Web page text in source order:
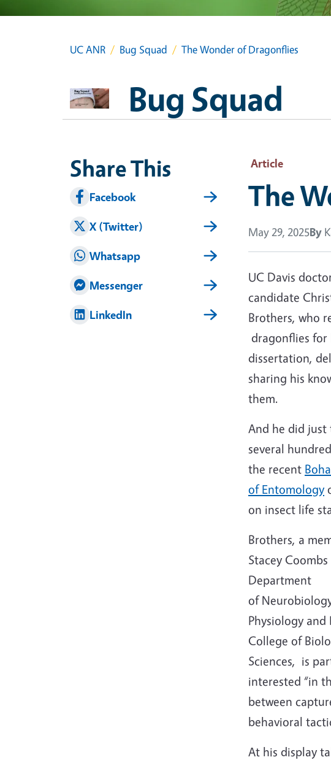
UC ANR Bug Squad The Wonder of Dragonflies
Bug Squad
Article
The
May 29, 2025By
UC Davis
candidate
Brothers, who
dragonflies for
dissertation,
sharing his
them.
And he did
several
the recent
of Entomology
on insect life
Brothers, a
Stacey Coombs
Department
of
Physiology and
College of
Sciences, is
interested “in
between
behavioral
At his display
Share This
Facebook
X (Twitter)
Whatsapp
Messenger
LinkedIn